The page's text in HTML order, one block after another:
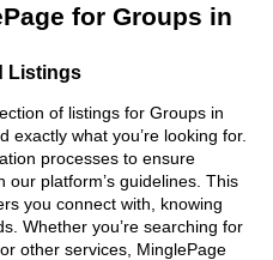
for Groups in
Listings
of listings for Groups in
exactly what you’re looking for.
processes to ensure
platform’s guidelines. This
you connect with, knowing
Whether you’re searching for
other services, MinglePage